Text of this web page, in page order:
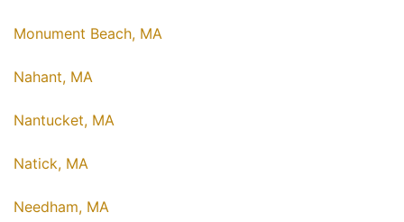
Monument Beach, MA
Nahant, MA
Nantucket, MA
Natick, MA
Needham, MA